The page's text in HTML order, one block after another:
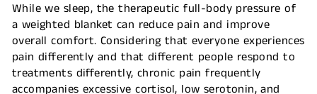
While we sleep, the therapeutic full-body pressure of
a weighted blanket can reduce pain and improve
overall comfort. Considering that everyone experiences
pain differently and that different people respond to
treatments differently, chronic pain frequently
accompanies excessive cortisol, low serotonin, and